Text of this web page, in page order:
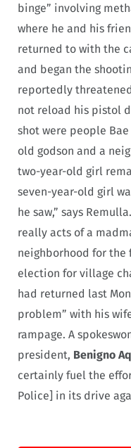
binge” involving
where he and his
returned to with the
and began the
reportedly
not reload his pistol
shot were people
old godson and a
two-year-old girl
seven-year-old girl
he saw,” says
really acts of a
neighborhood for the
election for village
had returned last
problem” with his
rampage. A
president, Benigno
certainly fuel the
Police] in its drive